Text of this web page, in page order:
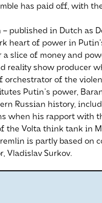
has paid off, with
– published in Dutch as
heart of power in
slice of money and
reality show producer
orchestrator of the
Putin's power,
Russian history,
when his rapport with
the Volta think tank in
is partly based on
Vladislav Surkov.